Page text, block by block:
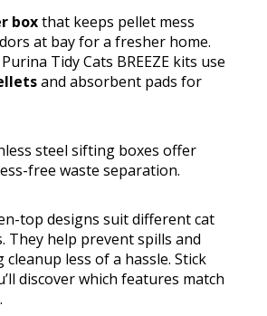
boxthat keeps pellet mess
at bay for a fresher home.
Tidy Cats BREEZE kits use
and absorbent pads for
steel sifting boxes offer
free waste separation.
top designs suit different cat
They help prevent spills and
less of a hassle. Stick
discover which features match